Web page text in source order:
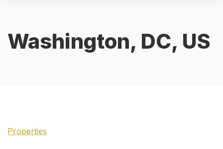
Washington, DC, US
Properties